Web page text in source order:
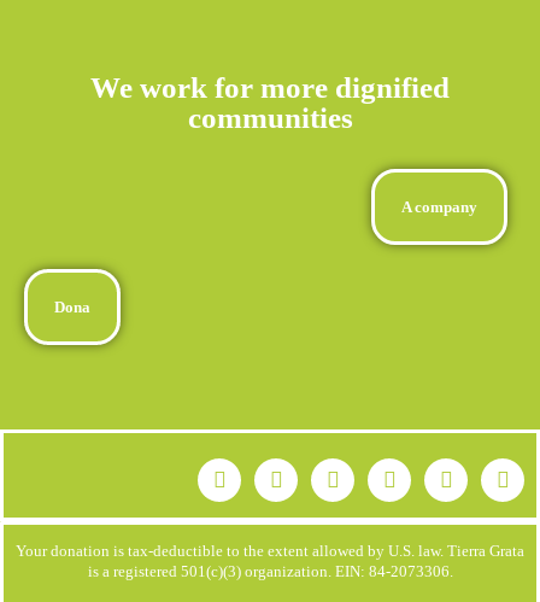
We work for more dignified
communities
A company
Dona
Your donation is tax-deductible to the extent allowed by U.S. law. Tierra Grata
is a registered 501(c)(3) organization. EIN: 84-2073306.